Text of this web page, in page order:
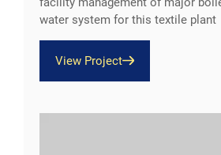
water system for this textile plant
View Project